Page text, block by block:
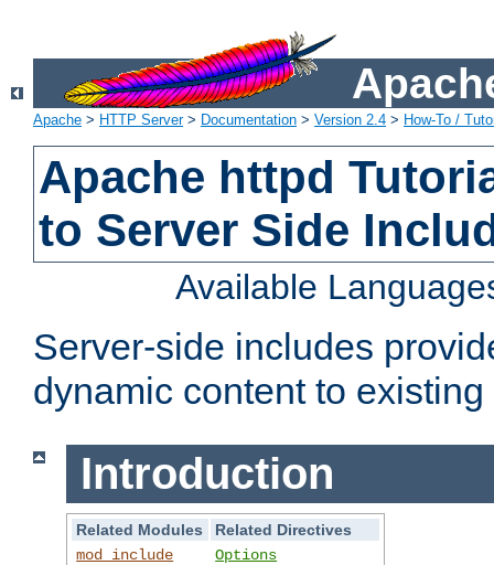
Apache > HTTP Server> Documentation > Version 2.4 > How-To /
Apache httpd
to Server Side
Available
Server-side includes
dynamic content to
Introduction
Related Modules
Related Directives
mod_include
Options